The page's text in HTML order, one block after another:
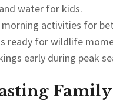
water for kids.
morning activities for
ready for wildlife
early during peak